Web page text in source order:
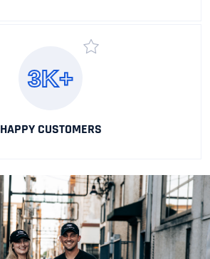
3K+
HAPPY CUSTOMERS